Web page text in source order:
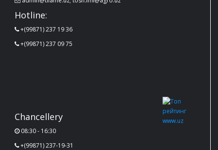
Hotline:
+(99871) 237 19 36
+(99871) 237 09 75
Chancellery
08:30 - 16:30
+(99871) 237-19-31